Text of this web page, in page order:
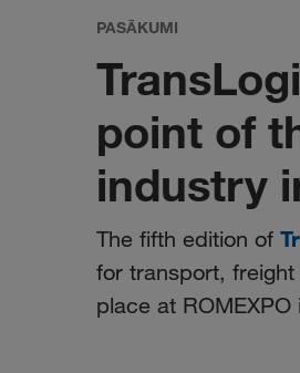
PASĀKUMI
point of
industry
The fifth edition of
for transport,
place at